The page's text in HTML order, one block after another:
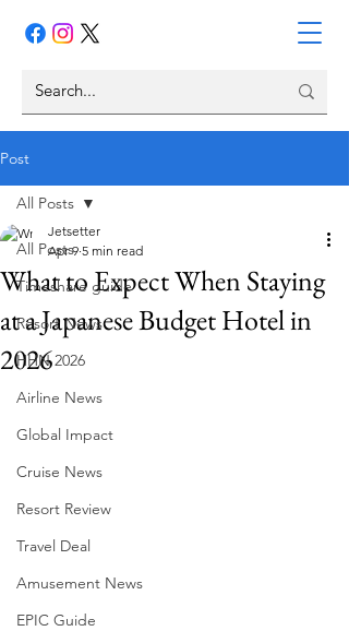
Post
All Posts
Timeshare guide
Resort News
HHN 2026
Airline News
Global Impact
Cruise News
Resort Review
Travel Deal
Amusement News
EPIC Guide
All Posts
What to Expect When Staying
at a Japanese Budget Hotel in
2026
Jetsetter
Apr 9 5 min read